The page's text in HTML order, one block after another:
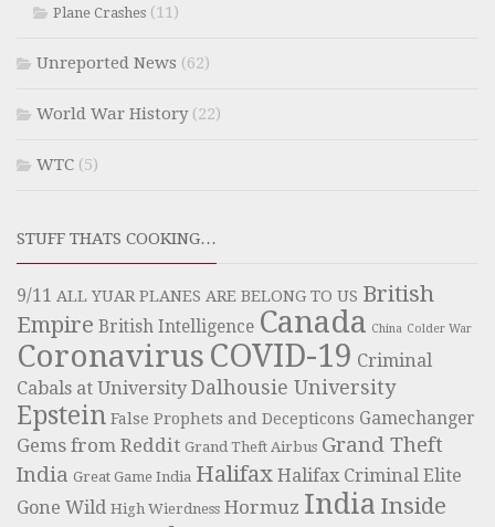
Plane Crashes (11)
Unreported News (62)
World War History(22)
WTC (5)
STUFF THATS COOKING…
9/11 ALL YUAR PLANES ARE BELONG TO US British
Empire British Intelligence Canada China Colder War
Coronavirus COVID-19 Criminal
Cabals at University Dalhousie University
Epstein False Prophets and Decepticons Gamechanger
Gems from Reddit Grand Theft Airbus Grand Theft
India Great Game India Halifax Halifax Criminal Elite
Gone Wild High Wierdness Hormuz India Inside